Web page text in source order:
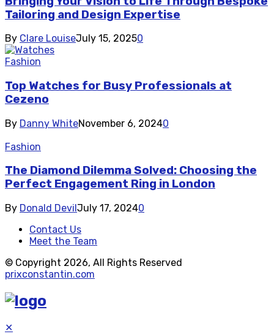
Tailoring and Design Expertise
By Clare LouiseJuly 15, 20250
Fashion
Top Watches for Busy Professionals at
Cezeno
By Danny WhiteNovember 6, 20240
Fashion
The Diamond Dilemma Solved: Choosing the
Perfect Engagement Ring in London
By Donald Devil July 17, 20240
Contact Us
Meet the Team
© Copyright 2026, All Rights Reserved
prixconstantin.com
✕